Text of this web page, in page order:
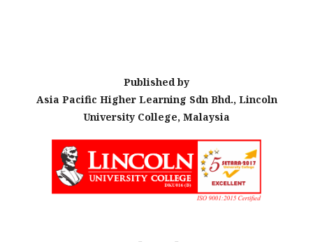
Published by
Asia Pacific Higher Learning Sdn Bhd., Lincoln
University College, Malaysia